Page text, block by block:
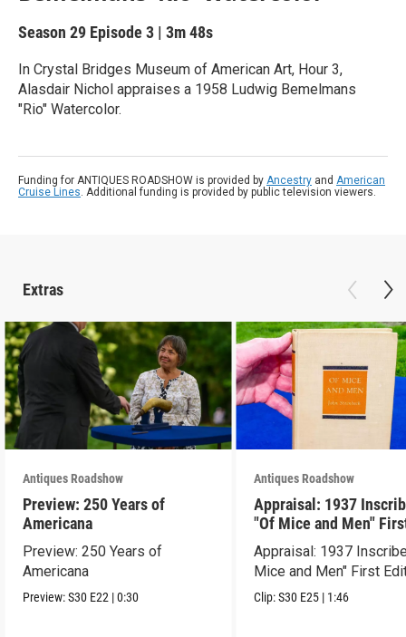
Season 29 Episode 3 | 3m 48s
In Crystal Bridges Museum of American Art, Hour 3,
Alasdair Nichol appraises a 1958 Ludwig Bemelmans
"Rio" Watercolor.
Funding for ANTIQUES ROADSHOW is provided by Ancestry and American
Cruise Lines. Additional funding is provided by public television viewers.
Extras
Antiques Roadshow
Preview: 250 Years of
Americana
Preview: 250 Years of
Americana
Preview:S30 E22 |0:30
Antiques Roadshow
Appraisal: 1937
"Of Mice and Men"
Edition
Appraisal: 1937
Mice and Men" First
Clip:S30 E25 | 1:46